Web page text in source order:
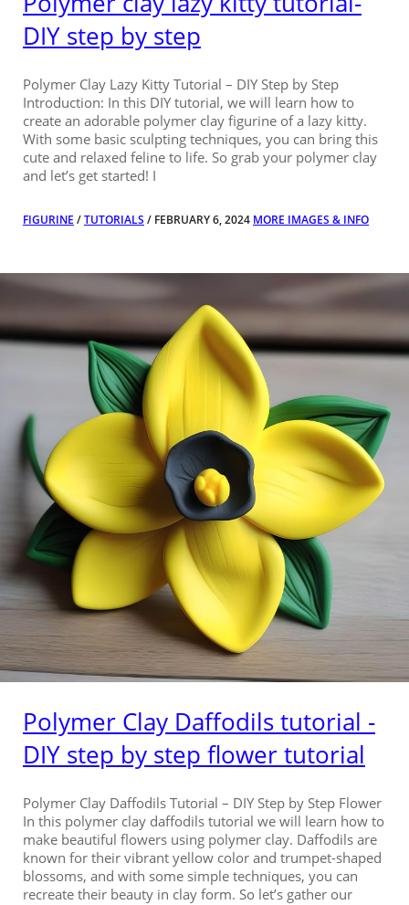
DIY step by step
Polymer Clay Lazy Kitty Tutorial – DIY Step by Step
Introduction: In this DIY tutorial, we will learn how to
create an adorable polymer clay figurine of a lazy kitty.
With some basic sculpting techniques, you can bring this
cute and relaxed feline to life. So grab your polymer clay
and let’s get started! I
FIGURINE /TUTORIALS / FEBRUARY 6, 2024 MORE IMAGES & INFO
Polymer Clay Daffodils tutorial -
DIY step by step flower tutorial
Polymer Clay Daffodils Tutorial – DIY Step by Step Flower
In this polymer clay daffodils tutorial we will learn how to
make beautiful flowers using polymer clay. Daffodils are
known for their vibrant yellow color and trumpet-shaped
blossoms, and with some simple techniques, you can
recreate their beauty in clay form. So let’s gather our